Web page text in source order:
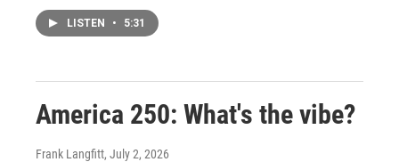
LISTEN • 5:31
America 250: What's the vibe?
Frank Langfitt, July 2, 2026